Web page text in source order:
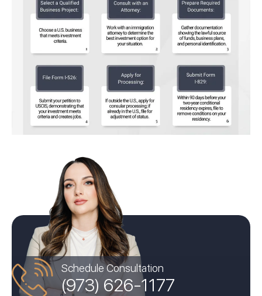
Schedule Consultation
(973) 626-1177